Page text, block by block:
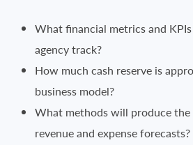
What financial metrics and
agency track?
How much cash reserve is
business model?
What methods will produce
revenue and expense forecasts?